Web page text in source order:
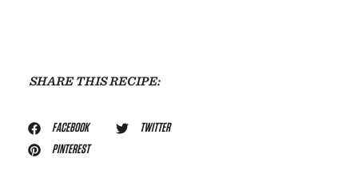
SHARE THIS RECIPE:
FACEBOOK
TWITTER
PINTEREST